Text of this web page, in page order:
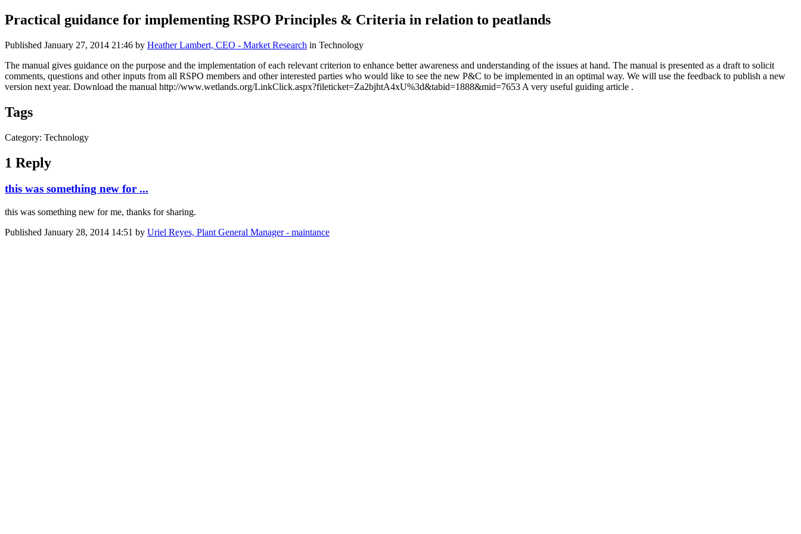
Practical guidance for implementing RSPO Principles & Criteria in relation to peatlands
Published January 27, 2014 21:46 by Heather Lambert, CEO - Market Research in Technology
The manual gives guidance on the purpose and the implementation of each relevant criterion to enhance better awareness and understanding of the issues at hand. The manual is presented as a draft to solicit
comments, questions and other inputs from all RSPO members and other interested parties who would like to see the new P&C to be implemented in an optimal way. We will use the feedback to publish a new
version next year. Download the manual http://www.wetlands.org/LinkClick.aspx?fileticket=Za2bjhtA4xU%3d&tabid=1888&mid=7653 A very useful guiding article .
Tags
Category: Technology
1 Reply
this was something new for ...
this was something new for me, thanks for sharing.
Published January 28, 2014 14:51 by Uriel Reyes, Plant General Manager - maintance